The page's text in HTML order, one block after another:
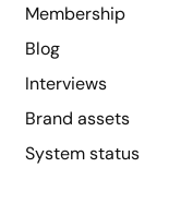
Membership
Blog
Interviews
Brand assets
System status